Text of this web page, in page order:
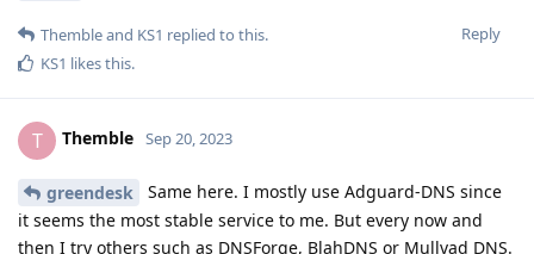
Reply
Thembleand KS1 replied to this.
KS1 likes this.
T Themble Sep 20, 2023
greendesk
Same here. I mostly use Adguard-DNS since
it seems the most stable service to me. But every now and
then I try others such as DNSForge, BlahDNS or Mullvad DNS.